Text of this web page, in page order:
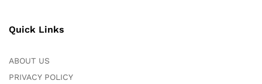
Quick Links
ABOUT US
PRIVACY POLICY